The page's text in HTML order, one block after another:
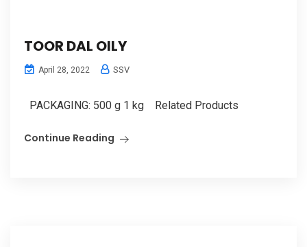
TOOR DAL OILY
April 28, 2022 SSV
PACKAGING: 500 g 1 kg Related Products
Continue Reading